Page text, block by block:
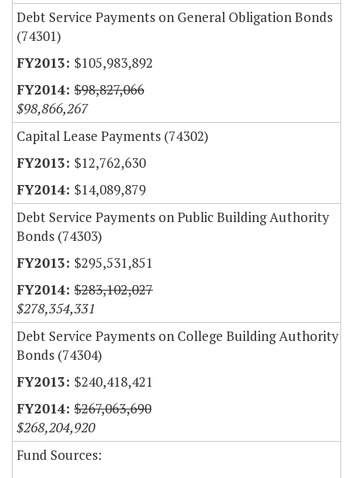
Debt Service Payments on General Obligation Bonds
(74301)
$105,983,892
$98,827,066
$98,866,267
Capital Lease Payments (74302)
$12,762,630
$14,089,879
Debt Service Payments on Public Building Authority
Bonds (74303)
$295,531,851
$283,102,027
$278,354,331
Debt Service Payments on College Building Authority
Bonds (74304)
$240,418,421
$267,063,690
$268,204,920
Fund Sources: